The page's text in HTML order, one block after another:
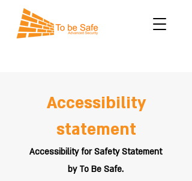
Accessibility
statement
Accessibility for Safety Statement
by To Be Safe.